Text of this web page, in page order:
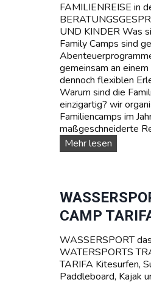
FAMILIENREISE in
UND KINDER Was
Family Camps sind
gemeinsam an
dennoch flexiblen
Warum sind die
einzigartig? wir
Familiencamps im
maßgeschneiderte
Mehr lesenF
A
L
I
E
-
C
a
m
CAMP
WASSERSPORT
WATERSPORTS
TARIFA Kitesurfen,
Paddleboard, Kajak